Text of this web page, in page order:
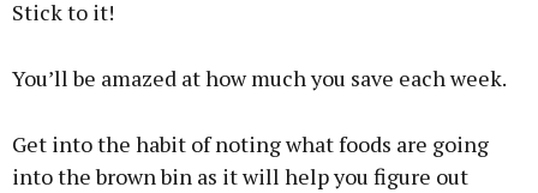
Stick to it!
You’ll be amazed at how much you save each week.
Get into the habit of noting what foods are going
into the brown bin as it will help you figure out